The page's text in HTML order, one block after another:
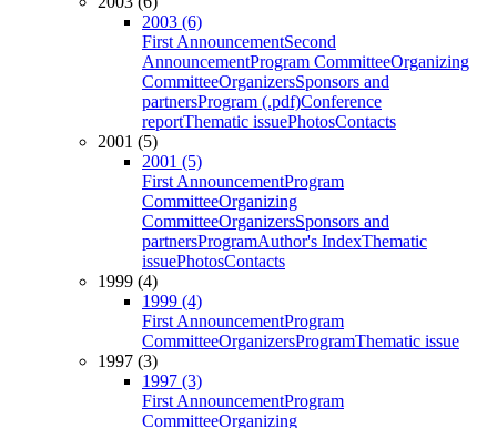
2003 (6)
First AnnouncementSecond
AnnouncementProgram CommitteeOrganizing
CommitteeOrganizersSponsors and
partnersProgram (.pdf)Conference
reportThematic issuePhotosContacts
2001 (5)
2001 (5)
First AnnouncementProgram
CommitteeOrganizing
CommitteeOrganizersSponsors and
partnersProgramAuthor's IndexThematic
issuePhotosContacts
1999 (4)
1999 (4)
First AnnouncementProgram
CommitteeOrganizersProgramThematic issue
1997 (3)
1997 (3)
First AnnouncementProgram
CommitteeOrganizing